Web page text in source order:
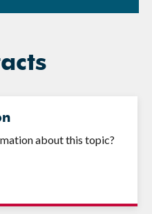
about this topic?